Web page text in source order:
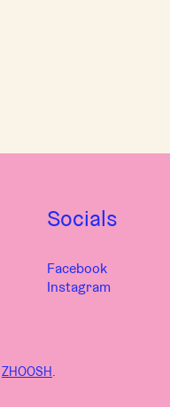
ZHOOSH.
Socials
Facebook
Instagram